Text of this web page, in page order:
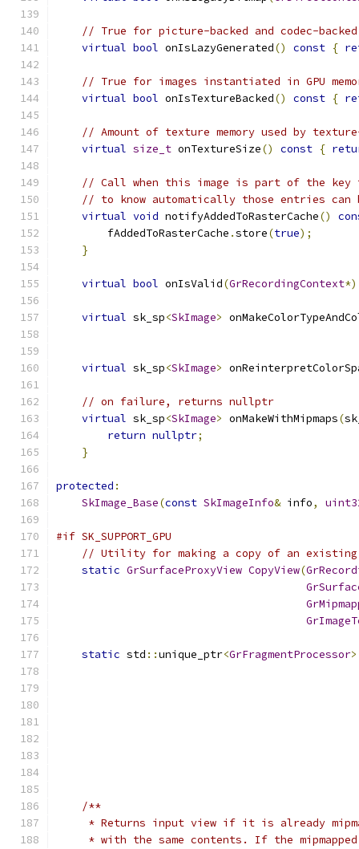
// True for picture-backed and codec-backed
virtual bool onIsLazyGenerated() const {
// True for images instantiated in GPU
virtual bool onIsTextureBacked() const {
// Amount of texture memory used by
virtual size_t onTextureSize() const {
// Call when this image is part of the key
// to know automatically those entries can
virtual void notifyAddedToRasterCache()
        fAddedToRasterCache
.store(true);
}
virtual bool onIsValid(GrRecordingContext*)
virtual sk_sp<SkImage>
virtual sk_sp<SkImage>
// on failure, returns nullptr
virtual sk_sp<SkImage> onMakeWithMipmaps(
return nullptr;
}
protected :
SkImage_Base(const SkImageInfo& info,
#if SK_SUPPORT_GPU
// Utility for making a copy of an existing
static GrSurfaceProxyView CopyView(
static std ::unique_ptr<GrFragmentProcessor>
/**
* Returns input view if it is already
* with the same contents. If the